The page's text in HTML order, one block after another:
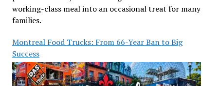
working-class meal into an occasional treat for many
families.
Montreal Food Trucks: From 66-Year Ban to Big
Success